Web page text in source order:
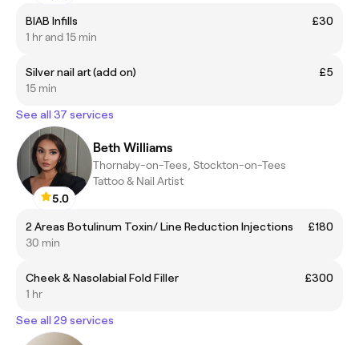
BIAB Infills
£30
1 hr and 15 min
Silver nail art (add on)
£5
15 min
See all 37 services
5.0
Beth Williams
Thornaby-on-Tees, Stockton-on-Tees
Tattoo & Nail Artist
2 Areas Botulinum Toxin/ Line Reduction Injections
£180
30 min
Cheek & Nasolabial Fold Filler
£300
1 hr
See all 29 services